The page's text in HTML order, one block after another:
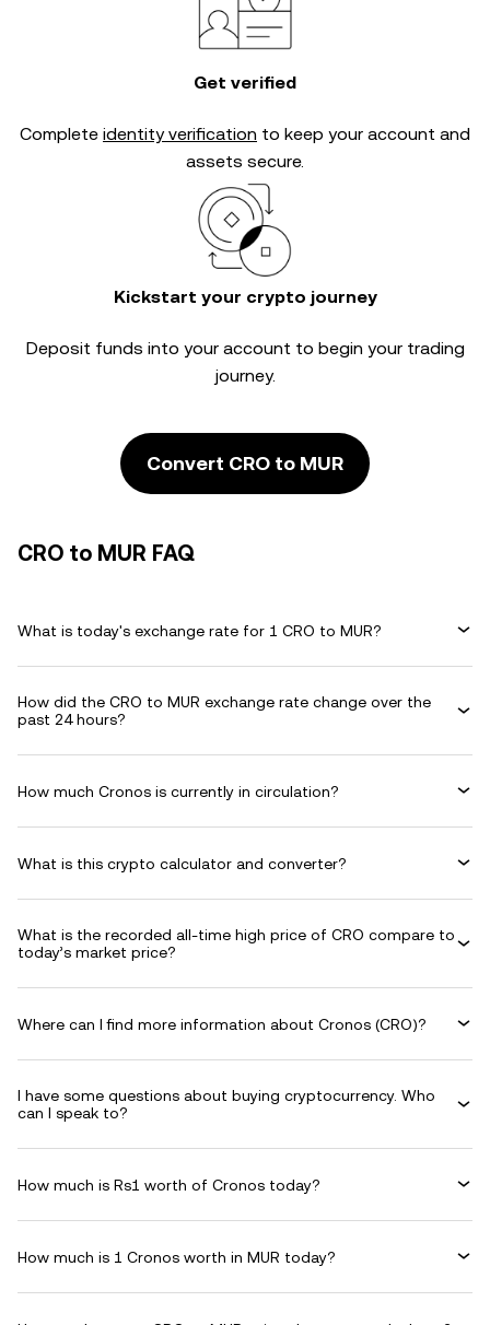
Get verified
Complete identity verification to keep your account and
assets secure.
Kickstart your crypto journey
Deposit funds into your account to begin your trading
journey.
Convert CRO to MUR
CRO to MUR FAQ
What is today's exchange rate for 1 CRO to MUR?
How did the CRO to MUR exchange rate change over the
past 24 hours?
How much Cronos is currently in circulation?
What is this crypto calculator and converter?
What is the recorded all-time high price of CRO compare to
today’s market price?
Where can I find more information about Cronos (CRO)?
I have some questions about buying cryptocurrency. Who
can I speak to?
How much is Rs1 worth of Cronos today?
How much is 1 Cronos worth in MUR today?